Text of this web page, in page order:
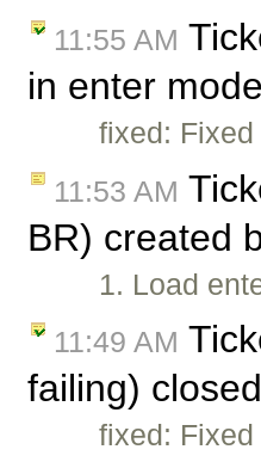
11:55 AM
in enter
fixed:
11:53 AM
BR) created
1. Load
11:49 AM
failing)
fixed: